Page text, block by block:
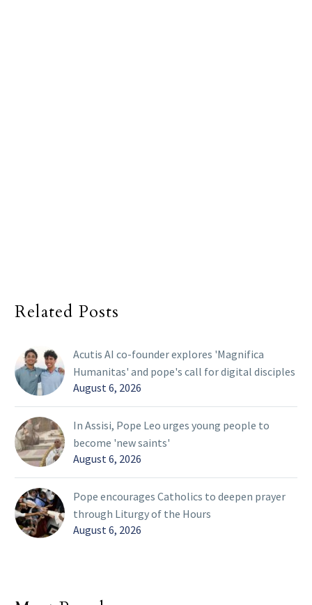
Related Posts
Acutis AI co-founder explores 'Magnifica
Humanitas' and pope's call for digital disciples
August 6, 2026
In Assisi, Pope Leo urges young people to
become 'new saints'
August 6, 2026
Pope encourages Catholics to deepen prayer
through Liturgy of the Hours
August 6, 2026